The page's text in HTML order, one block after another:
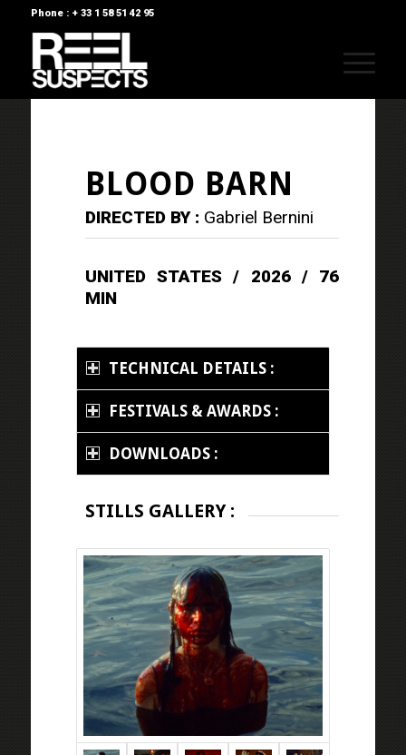
Phone : + 33 1 58 51 42 95
BLOOD BARN
DIRECTED BY : Gabriel Bernini
UNITED STATES / 2026 / 76
MIN
TECHNICAL DETAILS :
FESTIVALS & AWARDS :
DOWNLOADS :
STILLS GALLERY :